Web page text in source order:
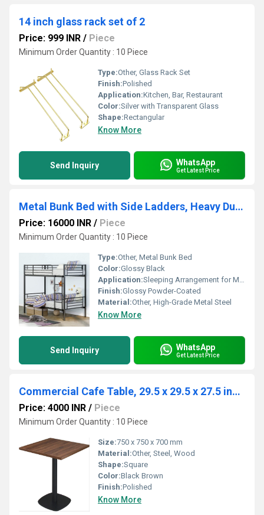
14 inch glass rack set of 2
Price: 999 INR / Piece
Minimum Order Quantity : 10 Piece
Type:Other, Glass Rack Set
Finish:Polished
Application:Kitchen, Bar, Restaurant
Color:Silver with Transparent Glass
Shape:Rectangular
Know More
Send Inquiry WhatsApp
Get Latest Price
Metal Bunk Bed with Side Ladders, Heavy Duty Bed Frame with High Guardrails - Colour in Glossy Black
Price: 16000 INR / Piece
Minimum Order Quantity : 10 Piece
Type:Other, Metal Bunk Bed
Color:Glossy Black
Application:Sleeping Arrangement for Multiple Persons
Finish:Glossy Powder-Coated
Material:Other, High-Grade Metal Steel
Know More
Send Inquiry WhatsApp
Get Latest Price
Commercial Cafe Table, 29.5 x 29.5 x 27.5 inches Rounded Base (Black) Steel Legs Table, Wood
Price: 4000 INR / Piece
Minimum Order Quantity : 10 Piece
Size:750 x 750 x 700 mm
Material:Other, Steel, Wood
Shape:Square
Color:Black Brown
Finish:Polished
Know More